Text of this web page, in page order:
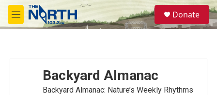
Skip to main content
M
e
S
e
a
Donate
Backyard Almanac
Backyard Almanac: Nature’s Weekly Rhythms